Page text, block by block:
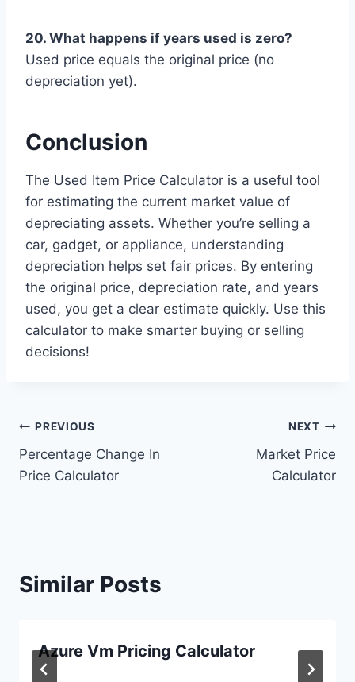
20. What happens if years used is zero?
Used price equals the original price (no
depreciation yet).
Conclusion
The Used Item Price Calculator is a useful tool
for estimating the current market value of
depreciating assets. Whether you’re selling a
car, gadget, or appliance, understanding
depreciation helps set fair prices. By entering
the original price, depreciation rate, and years
used, you get a clear estimate quickly. Use this
calculator to make smarter buying or selling
decisions!
Post
navigation
PREVIOUS
Percentage Change In
Price Calculator
NEXT
Market Price
Calculator
Similar Posts
Azure Vm Pricing Calculator